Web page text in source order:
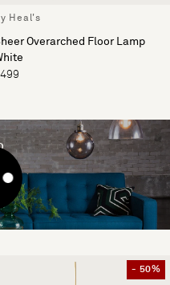
Heal's
Overarched Floor Lamp
- 50%